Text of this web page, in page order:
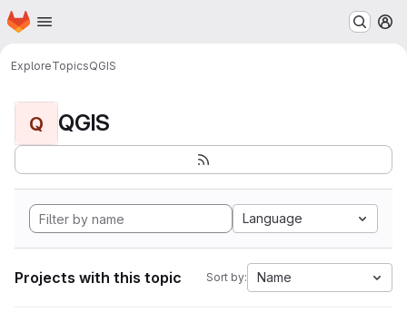
Skip to main content
Homepage
ExploreTopicsQGIS
Q QGIS
Language
Projects with this topic Sort by: Name